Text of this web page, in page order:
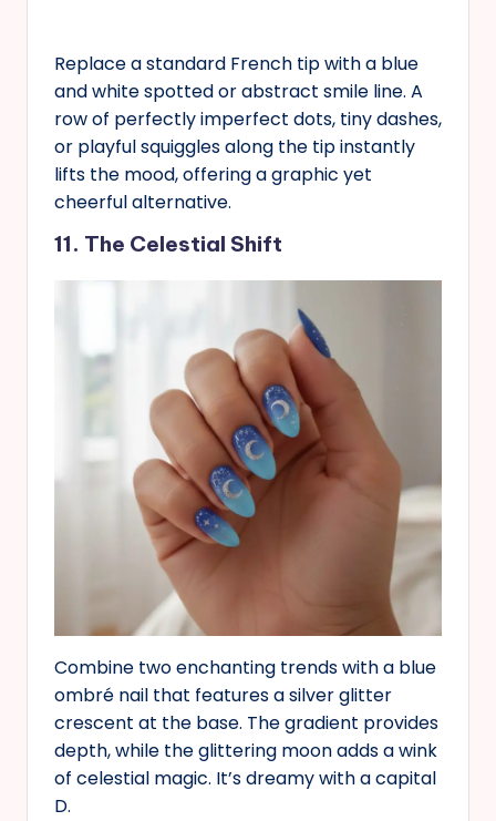
Replace a standard French tip with a blue
and white spotted or abstract smile line. A
row of perfectly imperfect dots, tiny dashes,
or playful squiggles along the tip instantly
lifts the mood, offering a graphic yet
cheerful alternative.
11. The Celestial Shift
Combine two enchanting trends with a blue
ombré nail that features a silver glitter
crescent at the base. The gradient provides
depth, while the glittering moon adds a wink
of celestial magic. It’s dreamy with a capital
D.